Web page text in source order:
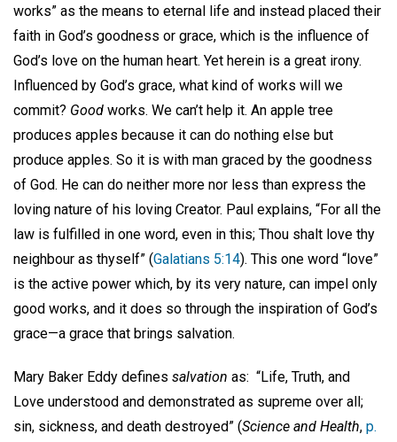
works” as the means to eternal life and instead placed their
faith in God’s goodness or grace, which is the influence of
God’s love on the human heart. Yet herein is a great irony.
Influenced by God’s grace, what kind of works will we
commit? Good works. We can’t help it. An apple tree
produces apples because it can do nothing else but
produce apples. So it is with man graced by the goodness
of God. He can do neither more nor less than express the
loving nature of his loving Creator. Paul explains, “For all the
law is fulfilled in one word, even in this; Thou shalt love thy
neighbour as thyself” (Galatians 5:14). This one word “love”
is the active power which, by its very nature, can impel only
good works, and it does so through the inspiration of God’s
grace—a grace that brings salvation.
Mary Baker Eddy defines salvation as: “Life, Truth, and
Love understood and demonstrated as supreme over all;
sin, sickness, and death destroyed” (Science and Health, p.